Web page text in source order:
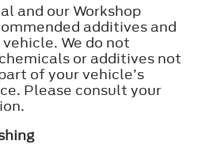
and our Workshop
additives and
We do not
or additives not
of your vehicle’s
Please consult your